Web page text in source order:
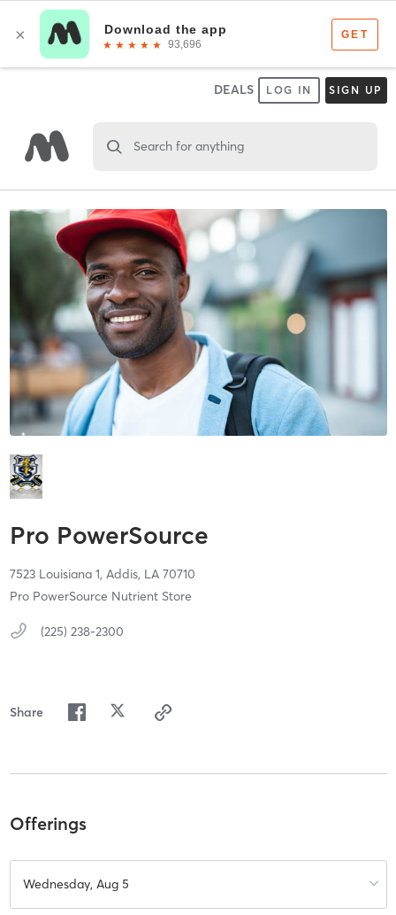
DEALS LOG IN SIGN UP
Search for anything
Pro PowerSource
7523 Louisiana 1, Addis, LA 70710
Pro PowerSource Nutrient Store
(225) 238-2300
Share
Offerings
Wednesday, Aug 5